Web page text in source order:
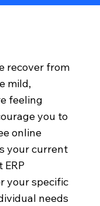
recover from
mild,
feeling
you to
online
your current
your specific
needs